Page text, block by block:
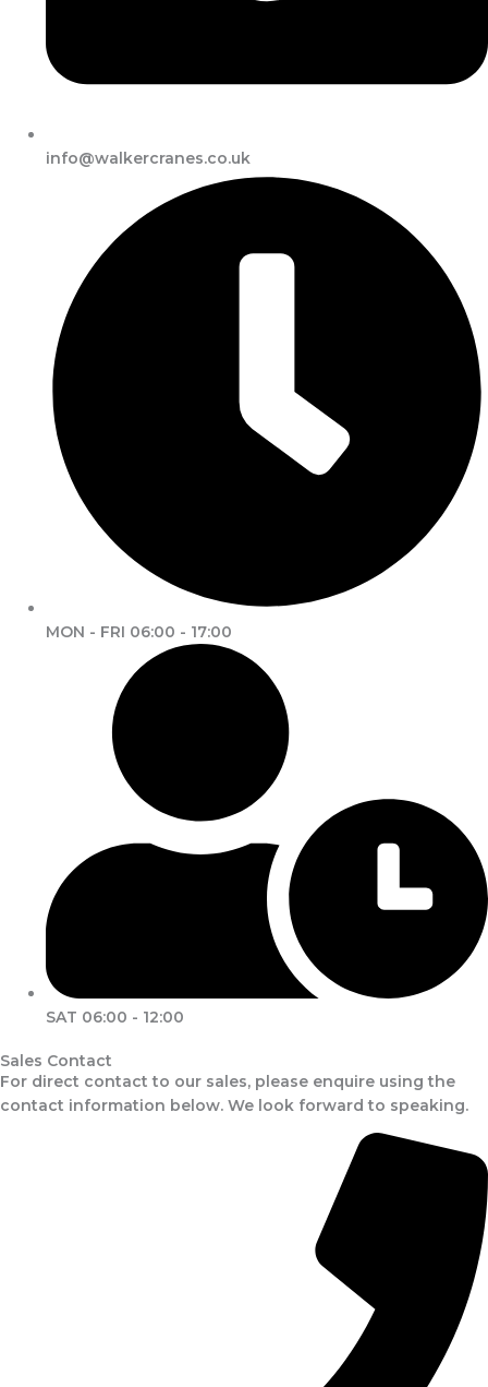
info@walkercranes.co.uk
MON - FRI 06:00 - 17:00
SAT 06:00 - 12:00
Sales Contact
For direct contact to our sales, please enquire using the
contact information below. We look forward to speaking.